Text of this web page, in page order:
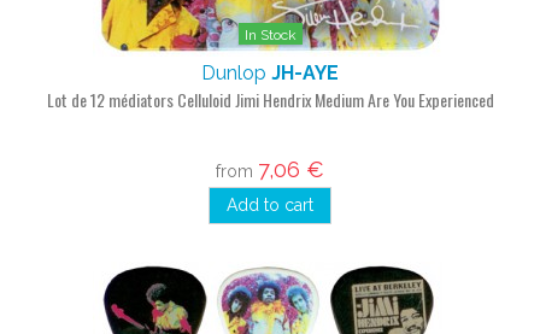
In Stock
Dunlop JH-AYE
Lot de 12 médiators Celluloid Jimi Hendrix Medium Are You Experienced
from 7,06 €
Add to cart